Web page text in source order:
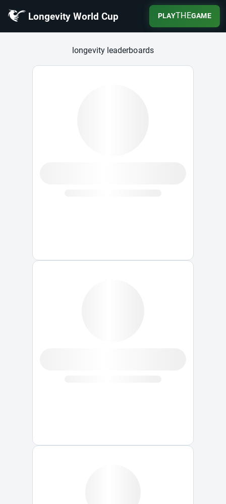
Longevity World Cup PLAYTHEGAME
Longevity World Cup
longevity leaderboards